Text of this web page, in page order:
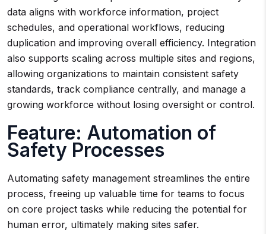
data aligns with workforce information, project
schedules, and operational workflows, reducing
duplication and improving overall efficiency. Integration
also supports scaling across multiple sites and regions,
allowing organizations to maintain consistent safety
standards, track compliance centrally, and manage a
growing workforce without losing oversight or control.
Feature: Automation of
Safety Processes
Automating safety management streamlines the entire
process, freeing up valuable time for teams to focus
on core project tasks while reducing the potential for
human error, ultimately making sites safer.